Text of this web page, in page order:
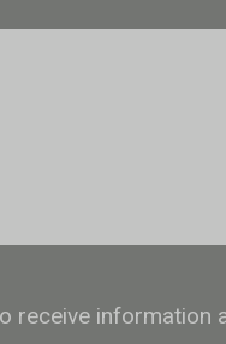
receive information